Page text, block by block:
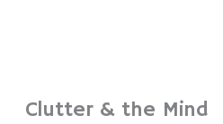
Clutter & the Mind